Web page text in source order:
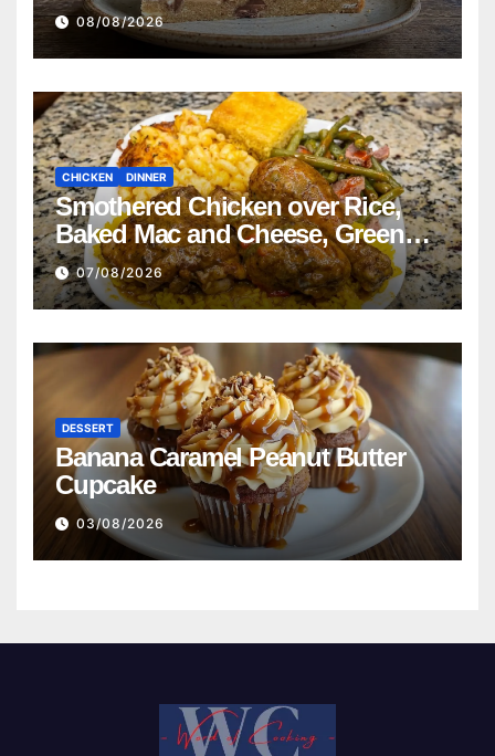
08/08/2026
CHICKEN DINNER
Smothered Chicken over Rice,
Baked Mac and Cheese, Green
Beans with Smoked Turkey, and
Cornbread Recipe
07/08/2026
DESSERT
Banana Caramel Peanut Butter
Cupcake
03/08/2026